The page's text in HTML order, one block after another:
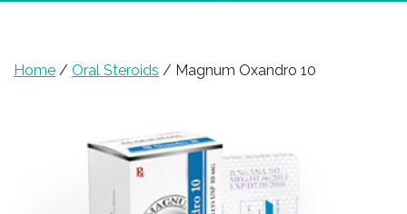
Home / Oral Steroids / Magnum Oxandro 10